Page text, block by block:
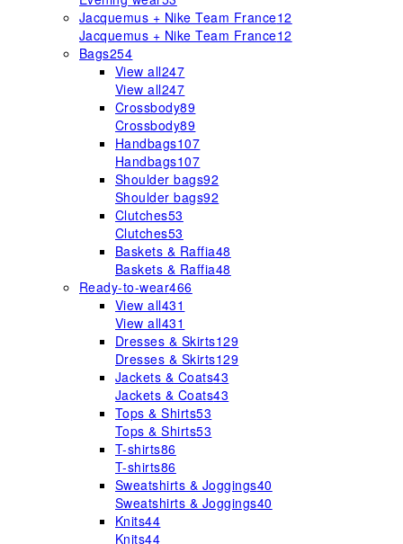
Jacquemus + Nike Team France12
Jacquemus + Nike Team France12
Bags254
View all247
View all247
Crossbody89
Crossbody89
Handbags107
Handbags107
Shoulder bags92
Shoulder bags92
Clutches53
Clutches53
Baskets & Raffia48
Baskets & Raffia48
Ready-to-wear466
View all431
View all431
Dresses & Skirts129
Dresses & Skirts129
Jackets & Coats43
Jackets & Coats43
Tops & Shirts53
Tops & Shirts53
T-shirts86
T-shirts86
Sweatshirts & Joggings40
Sweatshirts & Joggings40
Knits44
Knits44